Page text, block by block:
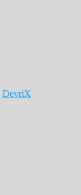
DevriX